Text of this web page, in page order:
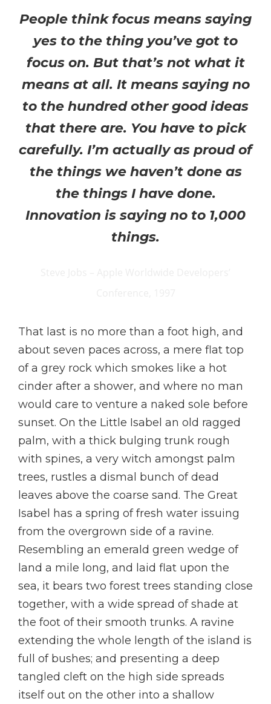
People think focus means saying
yes to the thing you’ve got to
focus on. But that’s not what it
means at all. It means saying no
to the hundred other good ideas
that there are. You have to pick
carefully. I’m actually as proud of
the things we haven’t done as
the things I have done.
Innovation is saying no to 1,000
things.
That last is no more than a foot high, and
about seven paces across, a mere flat top
of a grey rock which smokes like a hot
cinder after a shower, and where no man
would care to venture a naked sole before
sunset. On the Little Isabel an old ragged
palm, with a thick bulging trunk rough
with spines, a very witch amongst palm
trees, rustles a dismal bunch of dead
leaves above the coarse sand. The Great
Isabel has a spring of fresh water issuing
from the overgrown side of a ravine.
Resembling an emerald green wedge of
land a mile long, and laid flat upon the
sea, it bears two forest trees standing close
together, with a wide spread of shade at
the foot of their smooth trunks. A ravine
extending the whole length of the island is
full of bushes; and presenting a deep
tangled cleft on the high side spreads
itself out on the other into a shallow